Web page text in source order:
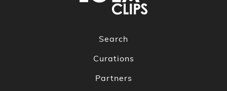
Search
Curations
Partners